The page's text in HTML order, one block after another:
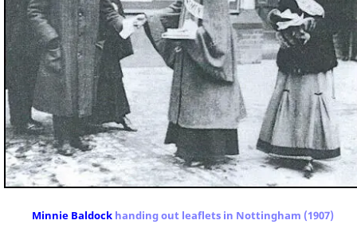
Minnie Baldockhanding out leaflets in Nottingham (1907)